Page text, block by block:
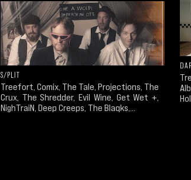
S/PLIT
Treefort, Comix, The Tale, Projections, The
Crux, The Shredder, Evil Wine, Get Wet +,
NighTraiN, Deep Creeps, The Blaqks,...